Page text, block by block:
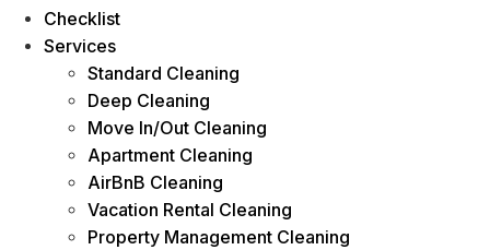
Checklist
Services
Standard Cleaning
Deep Cleaning
Move In/Out Cleaning
Apartment Cleaning
AirBnB Cleaning
Vacation Rental Cleaning
Property Management Cleaning